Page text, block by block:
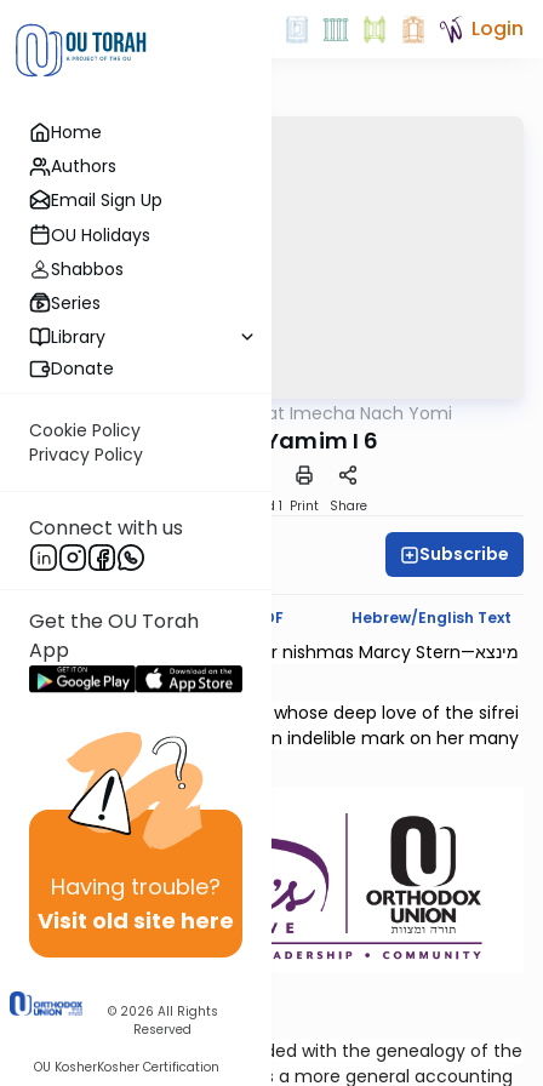
Home
Authors
Email Sign Up
OU Holidays
Shabbos
Series
Library
Donate
Cookie Policy
Privacy Policy
Connect with us
Get the OU Torah
App
Having trouble?
Visit old site here
© 2026 All Rights
Reserved
OU KosherKosher Certification
Login
Torat Imecha Nach Yomi
Divrei HaYamim I 6
Speed 1 Print Share
Chaya Rapp Subscribe
Text Synopsis Koren PDF Hebrew/English Text
This shiur is dedicated l’zecher nishmas Marcy Stern—מינצא
יהודית בת גדליהו.
She was a dedicated teacher whose deep love of the sifrei
Neviim and Shivas Tzion left an indelible mark on her many
students.
All About Levi
The previous chapter concluded with the genealogy of the
priestly line; this chapter gives a more general accounting